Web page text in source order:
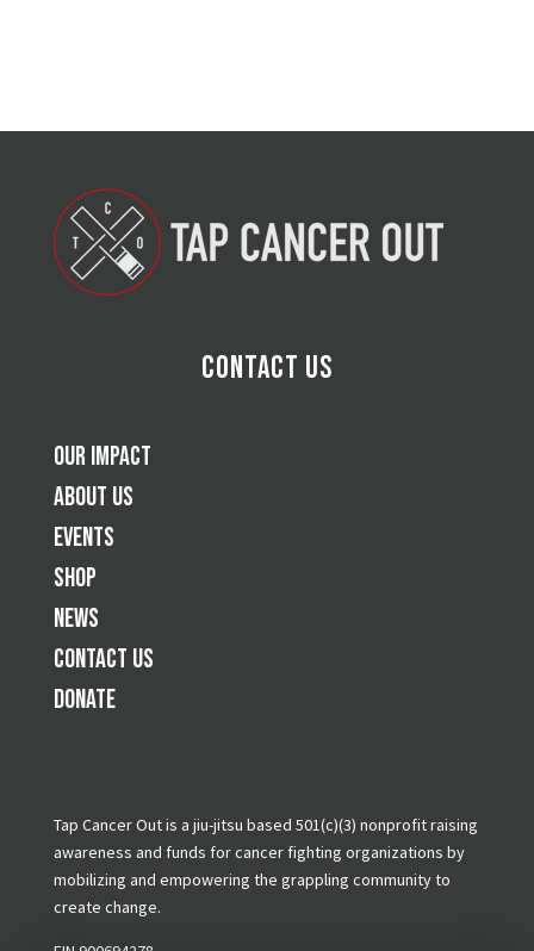
Contact Us
Our Impact
About Us
Events
Shop
News
Contact Us
Donate
Tap Cancer Out is a jiu-jitsu based 501(c)(3) nonprofit raising
awareness and funds for cancer fighting organizations by
mobilizing and empowering the grappling community to
create change.